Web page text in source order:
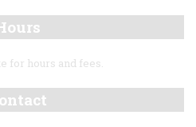
for hours and fees.